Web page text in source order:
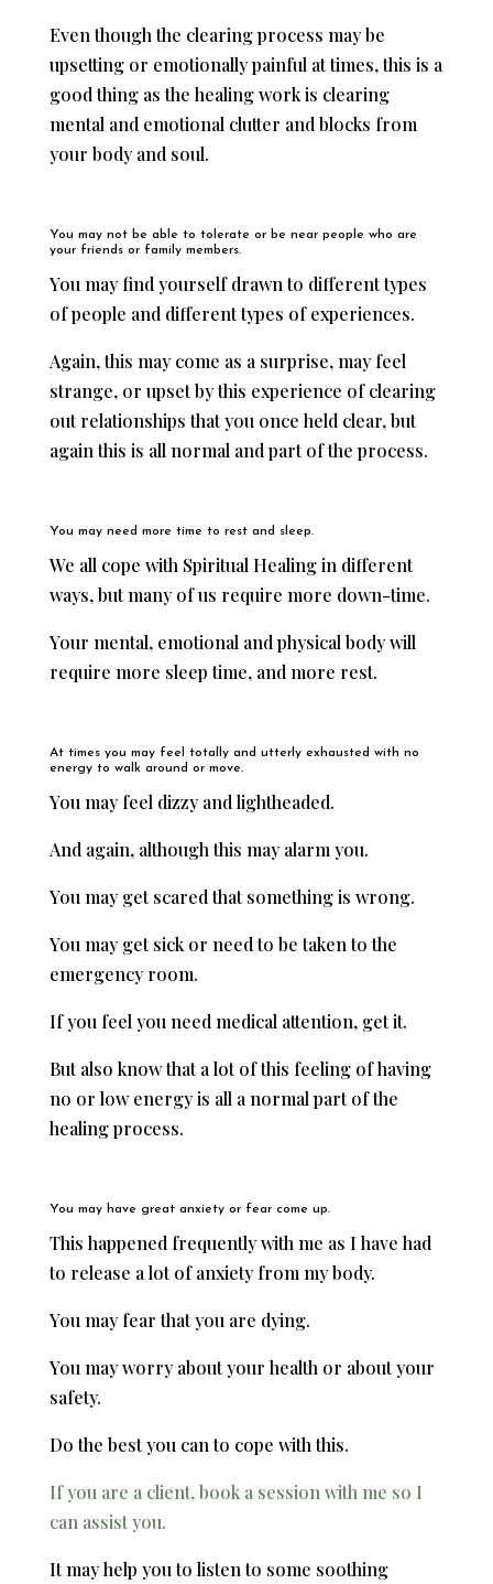
Even though the clearing process may be
upsetting or emotionally painful at times, this is a
good thing as the healing work is clearing
mental and emotional clutter and blocks from
your body and soul.
You may not be able to tolerate or be near people who are
your friends or family members.
You may find yourself drawn to different types
of people and different types of experiences.
Again, this may come as a surprise, may feel
strange, or upset by this experience of clearing
out relationships that you once held clear, but
again this is all normal and part of the process.
You may need more time to rest and sleep.
We all cope with Spiritual Healing in different
ways, but many of us require more down-time.
Your mental, emotional and physical body will
require more sleep time, and more rest.
At times you may feel totally and utterly exhausted with no
energy to walk around or move.
You may feel dizzy and lightheaded.
And again, although this may alarm you.
You may get scared that something is wrong.
You may get sick or need to be taken to the
emergency room.
If you feel you need medical attention, get it.
But also know that a lot of this feeling of having
no or low energy is all a normal part of the
healing process.
You may have great anxiety or fear come up.
This happened frequently with me as I have had
to release a lot of anxiety from my body.
You may fear that you are dying.
You may worry about your health or about your
safety.
Do the best you can to cope with this.
If you are a client, book a session with me so I
can assist you.
It may help you to listen to some soothing